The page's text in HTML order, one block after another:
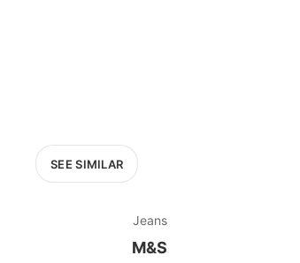
SEE SIMILAR
Jeans
M&S